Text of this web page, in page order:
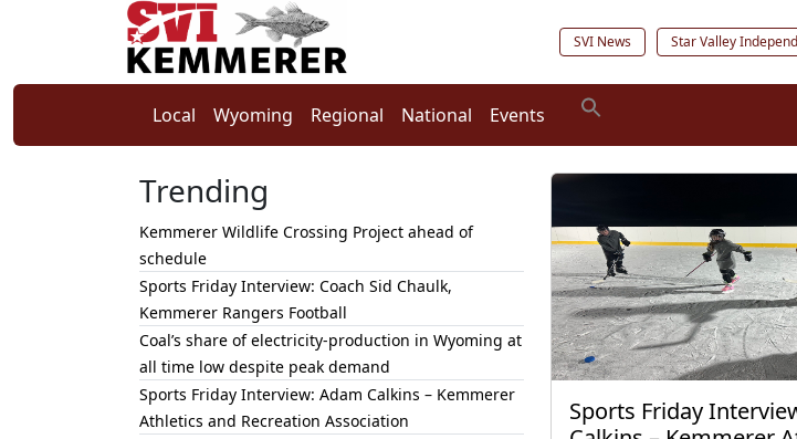
SVI News Star Valley
Local Wyoming Regional National Events
Sports Friday
Trending
Kemmerer Wildlife Crossing Project ahead of
schedule
Sports Friday Interview: Coach Sid Chaulk,
Kemmerer Rangers Football
Coal’s share of electricity-production in Wyoming at
all time low despite peak demand
Sports Friday Interview: Adam Calkins – Kemmerer
Athletics and Recreation Association